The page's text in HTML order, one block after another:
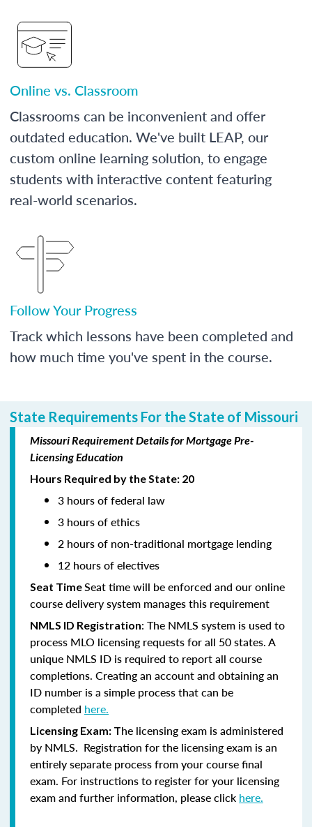
Online vs. Classroom
Classrooms can be inconvenient and offer
outdated education. We've built LEAP, our
custom online learning solution, to engage
students with interactive content featuring
real-world scenarios.
Follow Your Progress
Track which lessons have been completed and
how much time you've spent in the course.
State Requirements For the State of Missouri
Missouri Requirement Details for Mortgage Pre-
Licensing Education
Hours Required by the State: 20
3 hours of federal law
3 hours of ethics
2 hours of non-traditional mortgage lending
12 hours of electives
Seat TimeSeat time will be enforced and our online
course delivery system manages this requirement
NMLS ID Registration: The NMLS system is used to
process MLO licensing requests for all 50 states. A
unique NMLS ID is required to report all course
completions. Creating an account and obtaining an
ID number is a simple process that can be
completed here.
Licensing Exam: The licensing exam is administered
by NMLS. Registration for the licensing exam is an
entirely separate process from your course final
exam. For instructions to register for your licensing
exam and further information, please click here.